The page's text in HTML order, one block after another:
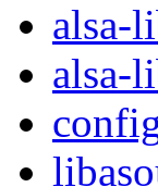
alsa-
alsa-